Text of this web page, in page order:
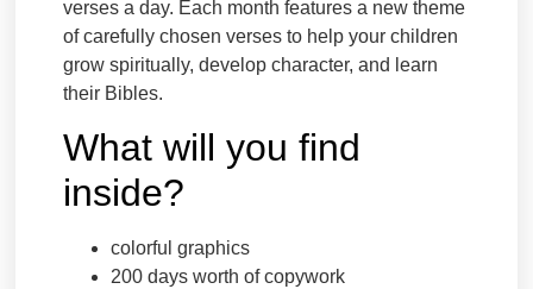
verses a day. Each month features a new theme
of carefully chosen verses to help your children
grow spiritually, develop character, and learn
their Bibles.
What will you find
inside?
colorful graphics
200 days worth of copywork